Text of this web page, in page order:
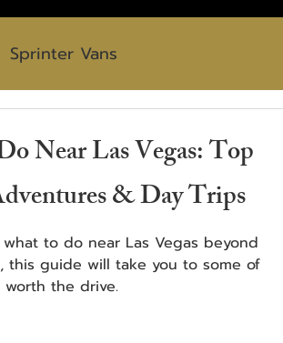
Sprinter Vans
Near Las Vegas: Top
& Day Trips
to do near Las Vegas beyond
this guide will take you to some of
the drive.